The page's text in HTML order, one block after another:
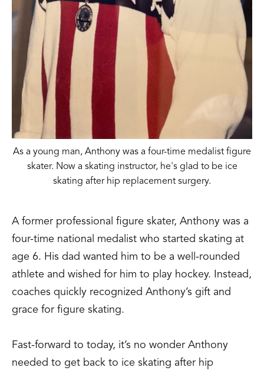
As a young man, Anthony was a four-time medalist figure
skater. Now a skating instructor, he's glad to be ice
skating after hip replacement surgery.
A former professional figure skater, Anthony was a
four-time national medalist who started skating at
age 6. His dad wanted him to be a well-rounded
athlete and wished for him to play hockey. Instead,
coaches quickly recognized Anthony’s gift and
grace for figure skating.
Fast-forward to today, it’s no wonder Anthony
needed to get back to ice skating after hip